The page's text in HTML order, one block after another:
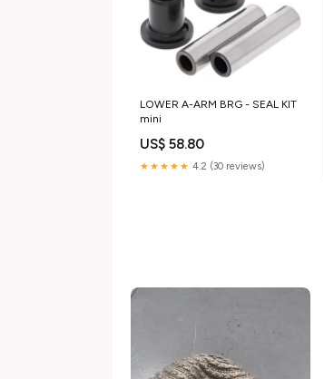
LOWER A-ARM BRG - SEAL KIT
mini
US$ 58.80
★★★★★ 4.2 (30 reviews)